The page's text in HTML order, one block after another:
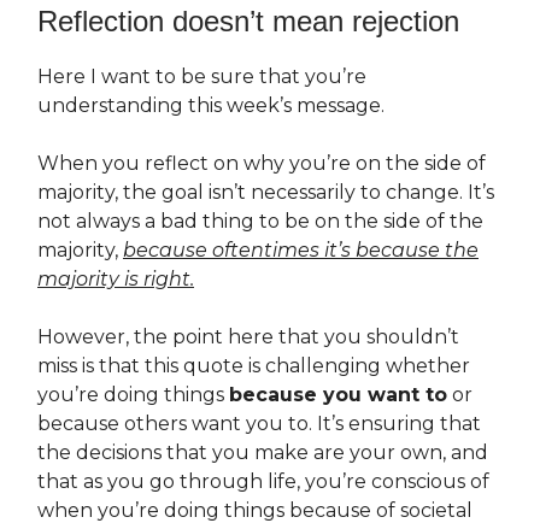
Reflection doesn’t mean rejection
Here I want to be sure that you’re
understanding this week’s message.
When you reflect on why you’re on the side of
majority, the goal isn’t necessarily to change. It’s
not always a bad thing to be on the side of the
majority, because oftentimes it’s because the
majority is right.
However, the point here that you shouldn’t
miss is that this quote is challenging whether
you’re doing things because you want to or
because others want you to. It’s ensuring that
the decisions that you make are your own, and
that as you go through life, you’re conscious of
when you’re doing things because of societal